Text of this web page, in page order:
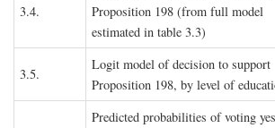
3.4.
Proposition 198 (from full model
estimated in table 3.3)
3.5.
Logit model of decision to support
Proposition 198, by level of
Predicted probabilities of voting